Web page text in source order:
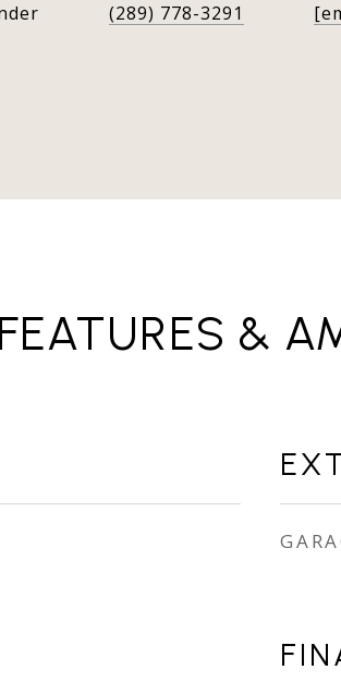
(289) 778-3291
FEATURES &